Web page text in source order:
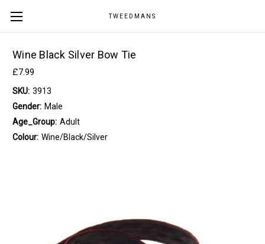
TWEEDMANS
Wine Black Silver Bow Tie
£7.99
SKU: 3913
Gender: Male
Age_Group: Adult
Colour: Wine/Black/Silver